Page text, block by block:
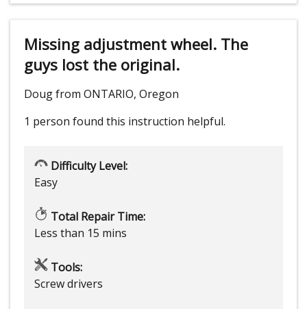
Missing adjustment wheel. The
guys lost the original.
Doug from ONTARIO, Oregon
1 person found this instruction helpful.
Difficulty Level:
Easy
Total Repair Time:
Less than 15 mins
Tools:
Screw drivers